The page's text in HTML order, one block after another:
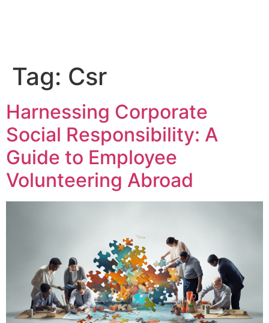
Tag: Csr
Harnessing Corporate
Social Responsibility: A
Guide to Employee
Volunteering Abroad